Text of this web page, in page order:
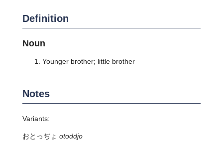
Definition
Noun
Younger brother; little brother
Notes
Variants:
おとっぢょ otoddjo